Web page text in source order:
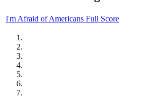
I'm Afraid of Americans Full Score